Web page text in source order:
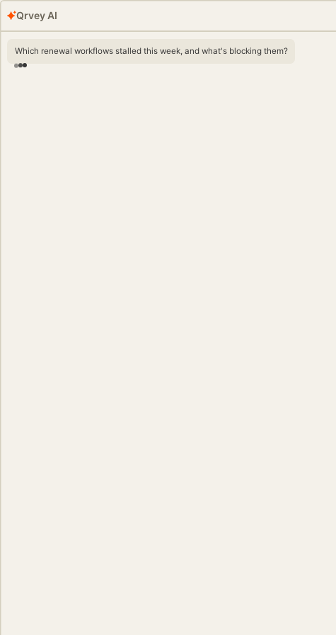
Qrvey AI
Which renewal workflows stalled this week, and what's blocking them?